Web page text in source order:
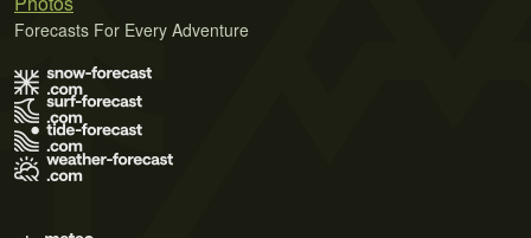
Forecasts For Every Adventure